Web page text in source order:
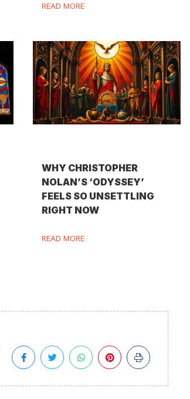
READ MORE
WHY CHRISTOPHER
NOLAN’S ‘ODYSSEY’
FEELS SO UNSETTLING
RIGHT NOW
READ MORE